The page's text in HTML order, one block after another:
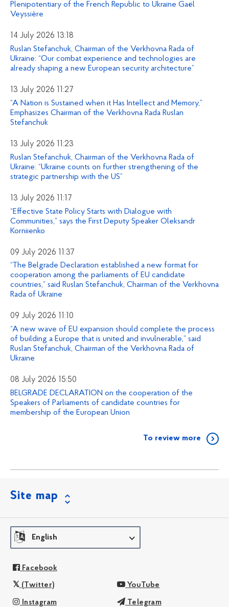
Plenipotentiary of the French Republic to Ukraine Gaël
Veyssière
14 July 2026 13:18
Ruslan Stefanchuk, Chairman of the Verkhovna Rada of
Ukraine: “Our combat experience and technologies are
already shaping a new European security architecture”
13 July 2026 11:27
“A Nation is Sustained when it Has Intellect and Memory,”
Emphasizes Chairman of the Verkhovna Rada Ruslan
Stefanchuk
13 July 2026 11:23
Ruslan Stefanchuk, Chairman of the Verkhovna Rada of
Ukraine: “Ukraine counts on further strengthening of the
strategic partnership with the US”
13 July 2026 11:17
“Effective State Policy Starts with Dialogue with
Communities,” says the First Deputy Speaker Oleksandr
Korniienko
09 July 2026 11:37
“The Belgrade Declaration established a new format for
cooperation among the parliaments of EU candidate
countries,” said Ruslan Stefanchuk, Chairman of the Verkhovna
Rada of Ukraine
09 July 2026 11:10
“A new wave of EU expansion should complete the process
of building a Europe that is united and invulnerable,” said
Ruslan Stefanchuk, Chairman of the Verkhovna Rada of
Ukraine
08 July 2026 15:50
BELGRADE DECLARATION on the cooperation of the
Speakers of Parliaments of candidate countries for
membership of the European Union
To review more
Site map
English
Facebook
(Twitter) YouTube
Instagram Telegram